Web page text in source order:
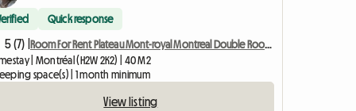
Quick response
5 (7) |
Room For Rent Plateau Mont-royal Montreal Double Room M
| Montréal (H2W 2K2) | 40 M2
space(s) | 1 month minimum
View listing